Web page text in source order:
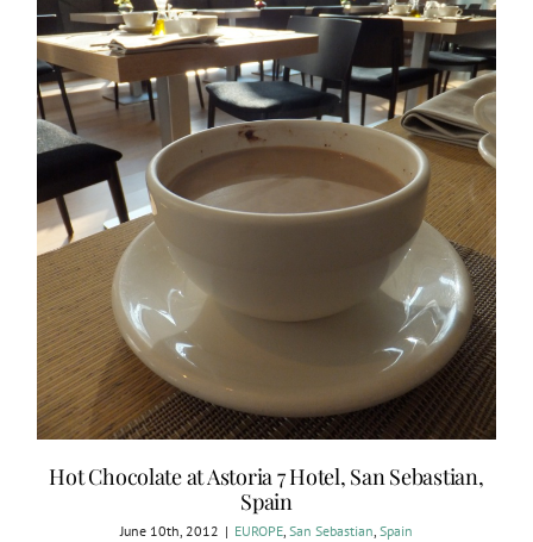
Hot Chocolate at Astoria 7 Hotel, San Sebastian,
Spain
June 10th, 2012 | EUROPE, San Sebastian, Spain